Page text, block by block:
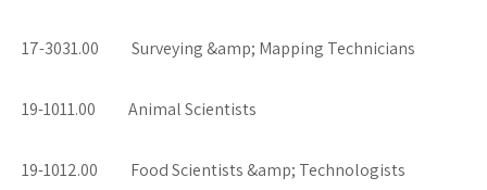
17-3031.00 Surveying &amp; Mapping Technicians
19-1011.00 Animal Scientists
19-1012.00 Food Scientists &amp; Technologists